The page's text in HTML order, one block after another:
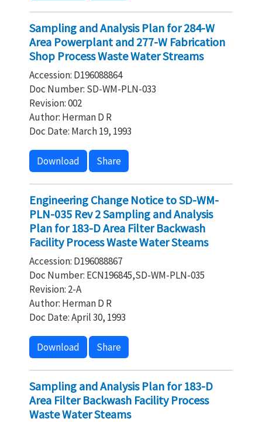
Sampling and Analysis Plan for 284-W
Area Powerplant and 277-W Fabrication
Shop Process Waste Water Streams
Accession: D196088864
Doc Number: SD-WM-PLN-033
Revision: 002
Author: Herman D R
Doc Date: March 19, 1993
Download Share
Engineering Change Notice to SD-WM-
PLN-035 Rev 2 Sampling and Analysis
Plan for 183-D Area Filter Backwash
Facility Process Waste Water Steams
Accession: D196088867
Doc Number: ECN196845,SD-WM-PLN-035
Revision: 2-A
Author: Herman D R
Doc Date: April 30, 1993
Download Share
Sampling and Analysis Plan for 183-D
Area Filter Backwash Facility Process
Waste Water Steams